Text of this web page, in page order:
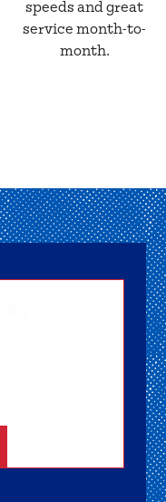
speeds and great
service month-to-
month.